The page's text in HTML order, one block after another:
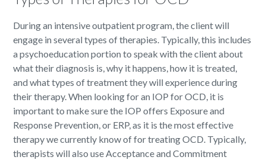
During an intensive outpatient program, the client will
engage in several types of therapies. Typically, this includes
a psychoeducation portion to speak with the client about
what their diagnosis is, why it happens, how it is treated,
and what types of treatment they will experience during
their therapy. When looking for an IOP for OCD, it is
important to make sure the IOP offers Exposure and
Response Prevention, or ERP, as it is the most effective
therapy we currently know of for treating OCD. Typically,
therapists will also use Acceptance and Commitment